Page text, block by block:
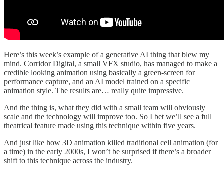
Here’s this week’s example of a generative AI thing that blew my
mind. Corridor Digital, a small VFX studio, has managed to make a
credible looking animation using basically a green-screen for
performance capture, and an AI model trained on a specific
animation style. The results are… really quite impressive.
And the thing is, what they did with a small team will obviously
scale and the technology will improve too. So I bet we’ll see a full
theatrical feature made using this technique within five years.
And just like how 3D animation killed traditional cell animation (for
a time) in the early 2000s, I won’t be surprised if there’s a broader
shift to this technique across the industry.